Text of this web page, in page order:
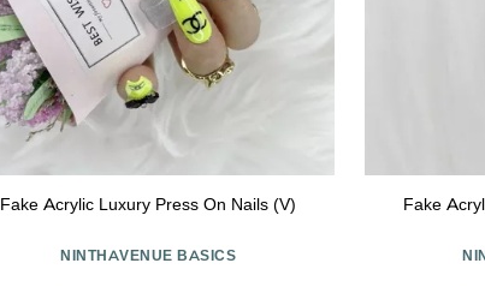
Fake Acrylic Luxury Press On Nails (V)
NINTHAVENUE BASICS
Fake